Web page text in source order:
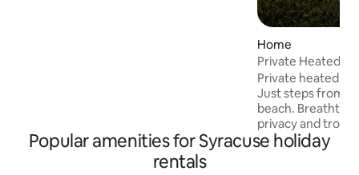
Home
Private Heated
Beach•Shati
Private heated
Just steps from a
beach.
privacy and
design and
to explore
Popular amenities for Syracuse holiday
rentals